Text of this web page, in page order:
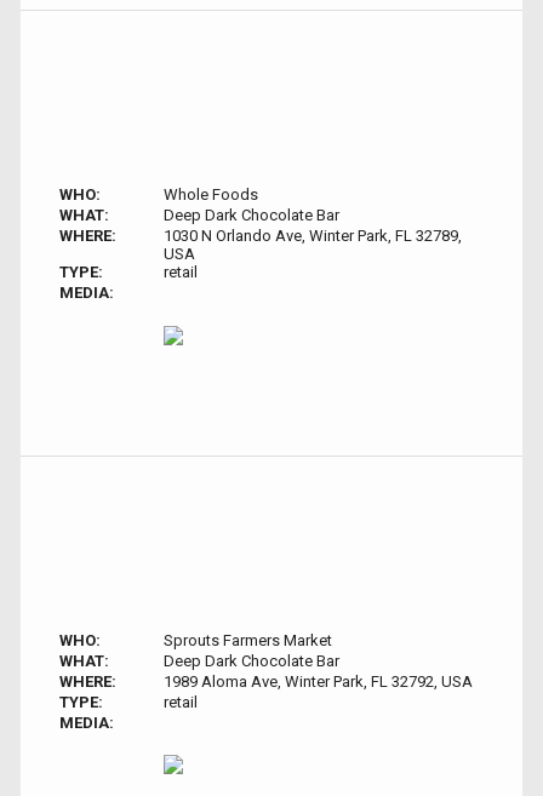
WHO:
Whole Foods
WHAT:
Deep Dark Chocolate Bar
WHERE:
1030 N Orlando Ave, Winter Park, FL 32789,
USA
TYPE:
retail
MEDIA:
WHO:
Sprouts Farmers Market
WHAT:
Deep Dark Chocolate Bar
WHERE:
1989 Aloma Ave, Winter Park, FL 32792, USA
TYPE:
retail
MEDIA: